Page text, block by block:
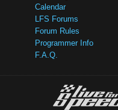
Calendar
LFS Forums
Forum Rules
Programmer Info
F.A.Q.